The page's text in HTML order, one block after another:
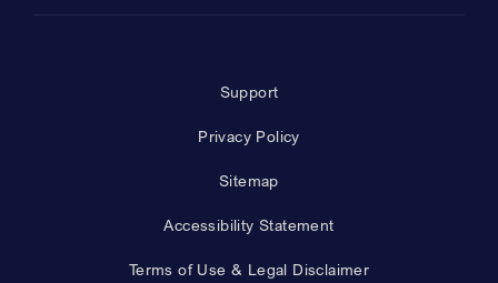
Support
Privacy Policy
Sitemap
Accessibility Statement
Terms of Use & Legal Disclaimer